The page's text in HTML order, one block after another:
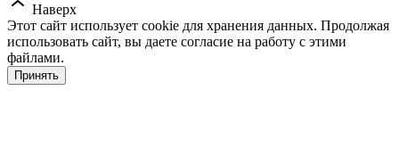
Наверх
Этот сайт использует cookie для хранения данных. Продолжая
использовать сайт, вы даете согласие на работу с этими
файлами.
Принять